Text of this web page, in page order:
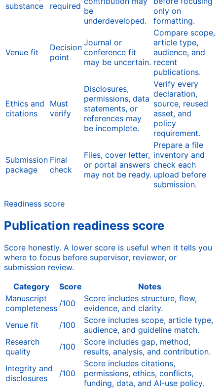
substance
required be
underdeveloped.
only on
formatting.
Venue fit
Decision
point
Journal or
conference fit
may be uncertain.
Compare scope,
article type,
audience, and
recent
publications.
Ethics and
citations
Must
verify
Disclosures,
permissions, data
statements, or
references may
be incomplete.
Verify every
declaration,
source, reused
asset, and
policy
requirement.
Submission
package
Final
check
Files, cover letter,
or portal answers
may not be ready.
Prepare a file
inventory and
check each
upload before
submission.
Readiness score
Publication readiness score
Score honestly. A lower score is useful when it tells you
where to focus before supervisor, reviewer, or
submission review.
Category
Score
Notes
Manuscript
completeness /100
Score includes structure, flow,
evidence, and clarity.
Venue fit
/100
Score includes scope, article type,
audience, and guideline match.
Research
quality
/100
Score includes gap, method,
results, analysis, and contribution.
Integrity and
disclosures
/100
Score includes citations,
permissions, ethics, conflicts,
funding, data, and AI-use policy.